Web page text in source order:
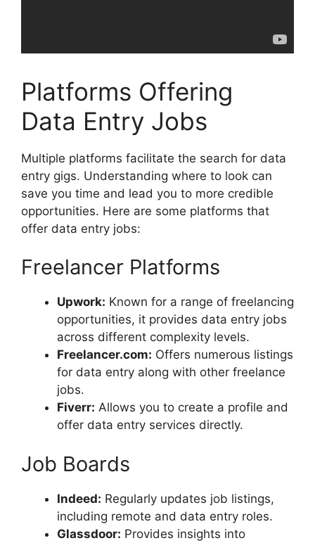
Platforms Offering
Data Entry Jobs
Multiple platforms facilitate the search for data
entry gigs. Understanding where to look can
save you time and lead you to more credible
opportunities. Here are some platforms that
offer data entry jobs:
Freelancer Platforms
Upwork: Known for a range of freelancing
opportunities, it provides data entry jobs
across different complexity levels.
Freelancer.com: Offers numerous listings
for data entry along with other freelance
jobs.
Fiverr: Allows you to create a profile and
offer data entry services directly.
Job Boards
Indeed: Regularly updates job listings,
including remote and data entry roles.
Glassdoor: Provides insights into